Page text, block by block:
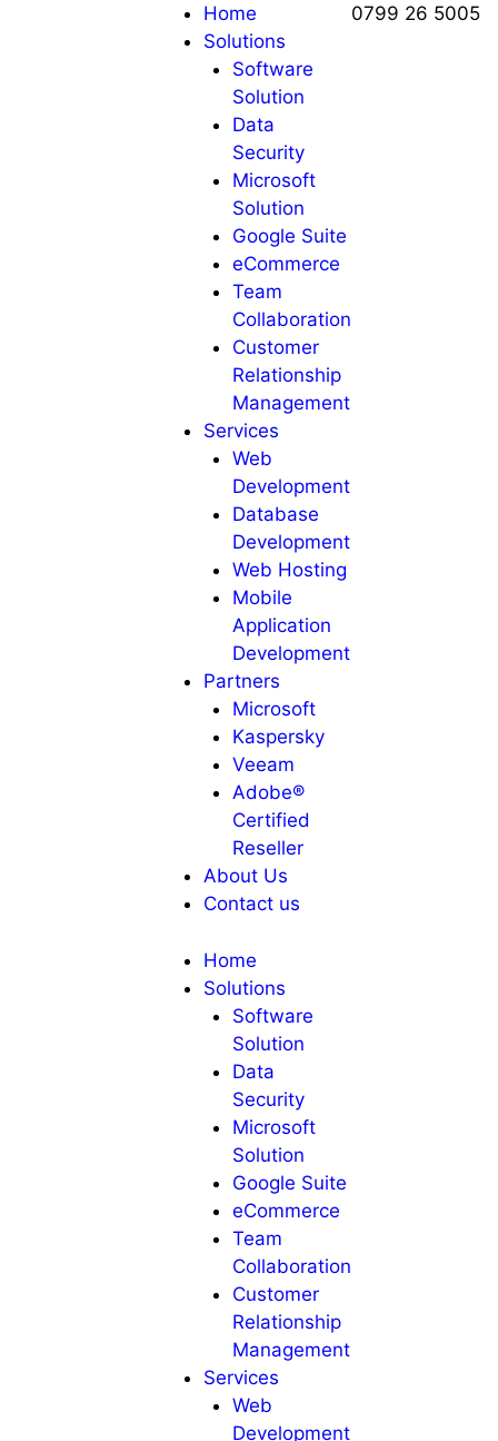
Home
Solutions
Software
Solution
Data
Security
Microsoft
Solution
Google Suite
eCommerce
Team
Collaboration
Customer
Relationship
Management
Services
Web
Development
Database
Development
Web Hosting
Mobile
Application
Development
Partners
Microsoft
Kaspersky
Veeam
Adobe®
Certified
Reseller
About Us
Contact us
Home
Solutions
Software
Solution
Data
Security
Microsoft
Solution
Google Suite
eCommerce
Team
Collaboration
Customer
Relationship
Management
Services
Web
Development
0799 26 5005